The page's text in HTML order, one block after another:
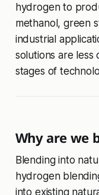
hydrogen to
methanol, green
industrial
solutions are less
stages of
Why are we
Blending into
hydrogen
into existing